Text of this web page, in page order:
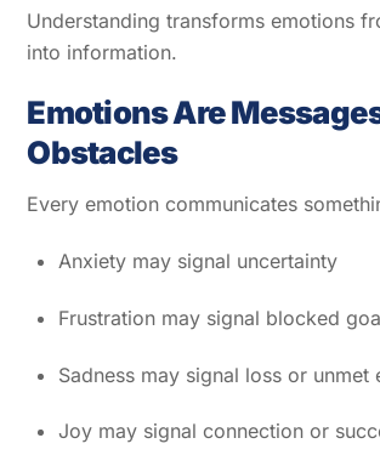
Understanding transforms emotions
into information.
Emotions Are
Obstacles
Every emotion communicates
Anxiety may signal uncertainty
Frustration may signal blocked
Sadness may signal loss or unmet
Joy may signal connection or